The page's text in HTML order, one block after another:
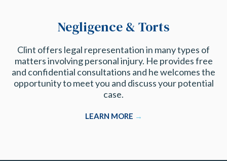
Negligence & Torts
Clint offers legal representation in many types of
matters involving personal injury. He provides free
and confidential consultations and he welcomes the
opportunity to meet you and discuss your potential
case.
LEARN MORE →